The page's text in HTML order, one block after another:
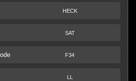
HECK
SAT
F34
LL